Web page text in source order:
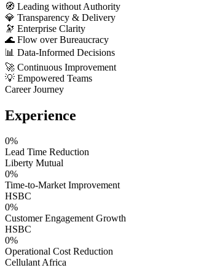
🧭 Leading without Authority
💎 Transparency & Delivery
🔭 Enterprise Clarity
🌊 Flow over Bureaucracy
📊 Data-Informed Decisions
🚀 Continuous Improvement
💡 Empowered Teams
Career Journey
Experience
0%
Lead Time Reduction
Liberty Mutual
0%
Time-to-Market Improvement
HSBC
0%
Customer Engagement Growth
HSBC
0%
Operational Cost Reduction
Cellulant Africa